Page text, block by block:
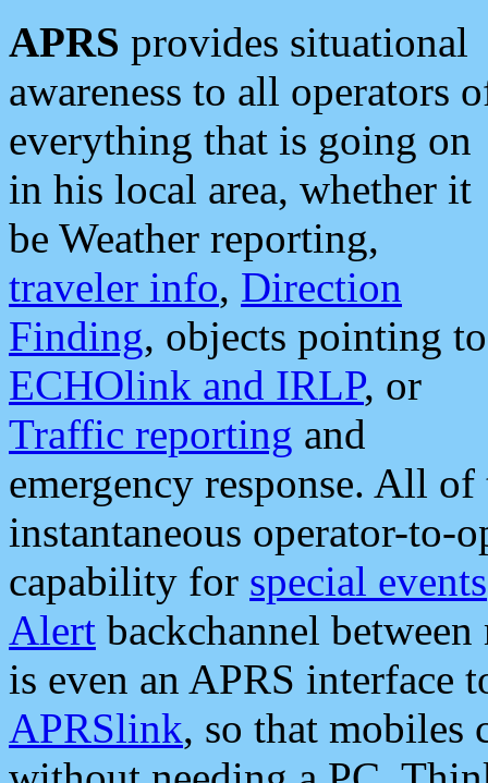
APRS provides situational
awareness to all operators
everything that is going on
in his local area, whether it
be Weather reporting,
traveler info, Direction
Finding, objects pointing to
ECHOlink and IRLP, or
Traffic reporting and
emergency response. All
instantaneous operator-to-
capability for special events
Alert backchannel
is even an APRS interface
APRSlink, so that mobiles